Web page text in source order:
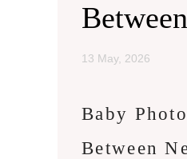
13 May, 2026
Baby
Between